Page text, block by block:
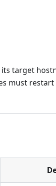
its target
must